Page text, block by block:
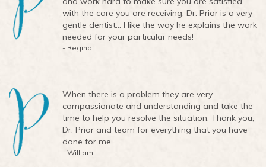
with the care you are receiving. Dr. Prior is a very
gentle dentist… I like the way he explains the work
needed for your particular needs!
- Regina
When there is a problem they are very
compassionate and understanding and take the
time to help you resolve the situation. Thank you,
Dr. Prior and team for everything that you have
done for me.
- William